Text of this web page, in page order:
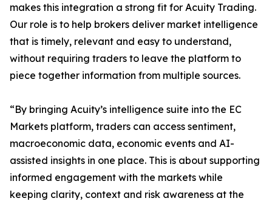
makes this integration a strong fit for Acuity Trading.
Our role is to help brokers deliver market intelligence
that is timely, relevant and easy to understand,
without requiring traders to leave the platform to
piece together information from multiple sources.
“By bringing Acuity’s intelligence suite into the EC
Markets platform, traders can access sentiment,
macroeconomic data, economic events and AI-
assisted insights in one place. This is about supporting
informed engagement with the markets while
keeping clarity, context and risk awareness at the